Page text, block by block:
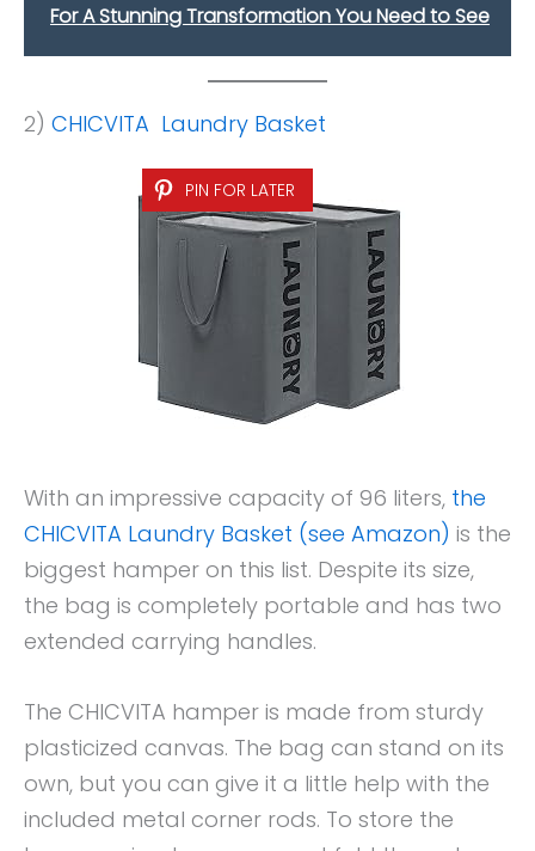
For A Stunning Transformation You Need to See
2) CHICVITA Laundry Basket
PIN FOR LATER
With an impressive capacity of 96 liters, the
CHICVITA Laundry Basket (see Amazon) is the
biggest hamper on this list. Despite its size,
the bag is completely portable and has two
extended carrying handles.
The CHICVITA hamper is made from sturdy
plasticized canvas. The bag can stand on its
own, but you can give it a little help with the
included metal corner rods. To store the